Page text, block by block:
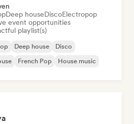
Deep houseDiscoElectropop
event opportunities
playlist(s)
Deep house
Disco
French Pop House music